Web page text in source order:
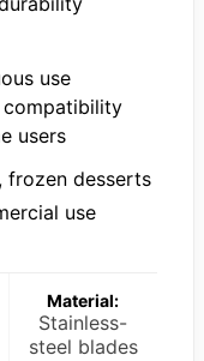
use
compatibility
users
frozen desserts
use
Material:
Stainless-
steel blades